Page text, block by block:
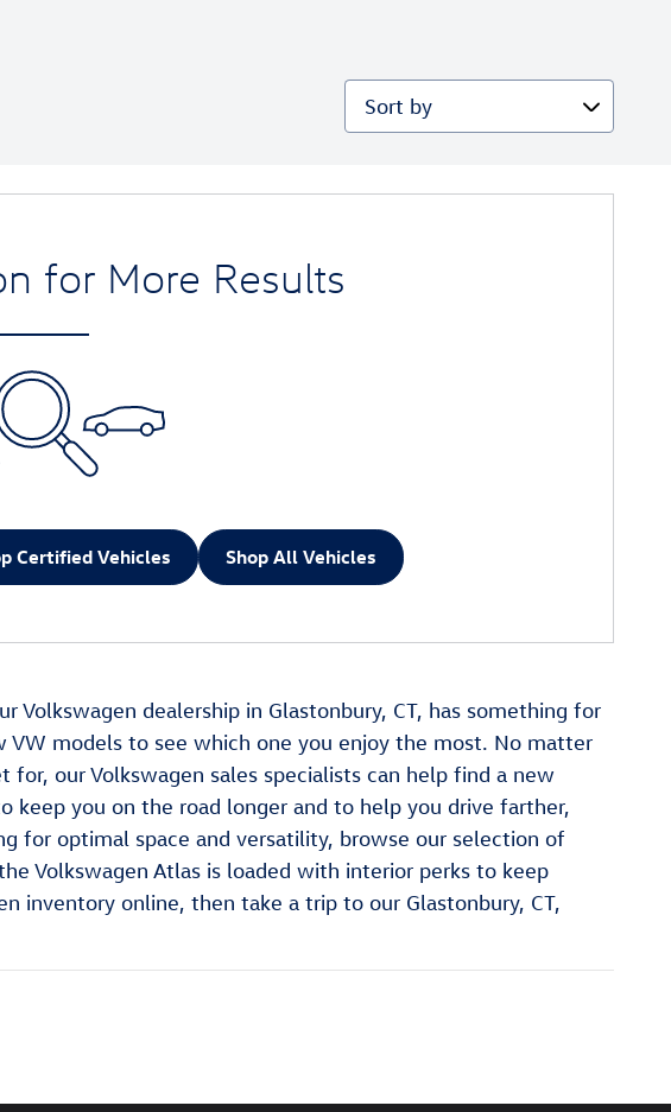
Sort by
for More Results
Certified Vehicles Shop All Vehicles
Volkswagen dealership in Glastonbury, CT, has something for
models to see which one you enjoy the most. No matter
our Volkswagen sales specialists can help find a new
you on the road longer and to help you drive farther,
for optimal space and versatility, browse our selection of
Volkswagen Atlas is loaded with interior perks to keep
inventory online, then take a trip to our Glastonbury, CT,